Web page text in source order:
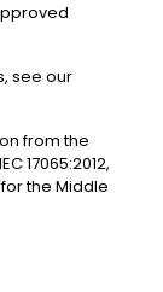
see our
from the
17065:2012,
the Middle